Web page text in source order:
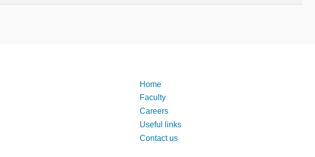
Footer
Home
Faculty
Careers
Useful links
Contact us